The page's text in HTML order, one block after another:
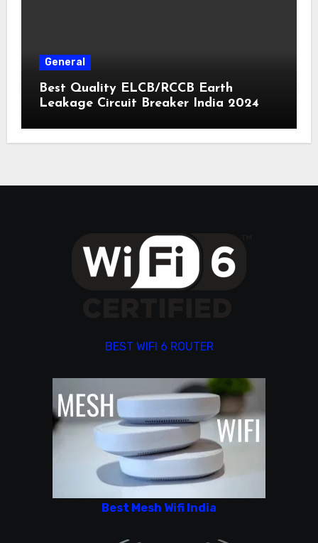
General
Best Quality ELCB/RCCB Earth
Leakage Circuit Breaker India 2024
BEST WIFI 6 ROUTER
Best Mesh Wifi India